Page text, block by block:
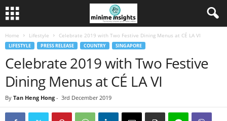
Home Lifestyle Celebrate 2019 with Two Festive Dining Menus at CÉ LA VI
LIFESTYLE PRESS RELEASE COUNTRY SINGAPORE
Celebrate 2019 with Two Festive
Dining Menus at CÉ LA VI
By Tan Heng Hong - 3rd December 2019